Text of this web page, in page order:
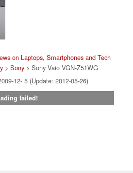
on Laptops, Smartphones and Tech
> Sony > Sony Vaio VGN-Z51WG
12- 5 (Update: 2012-05-26)
failed!